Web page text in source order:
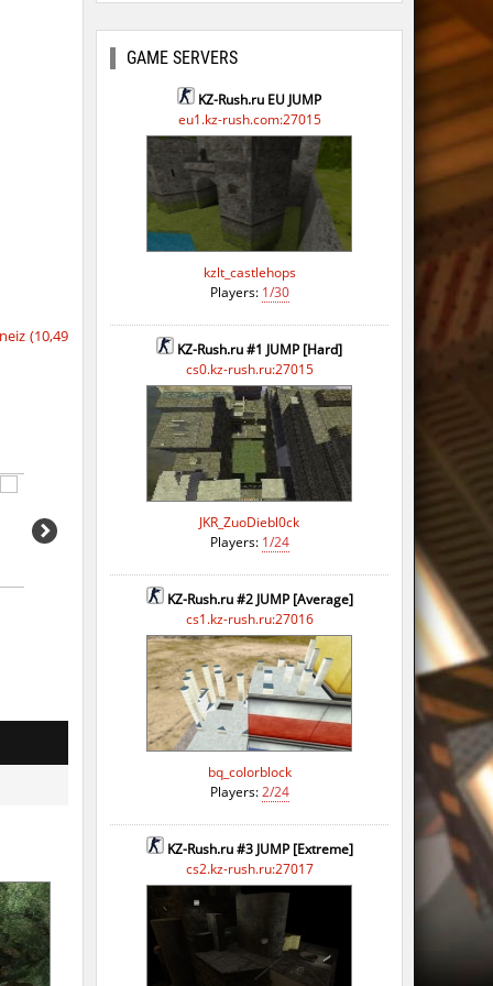
(10,49
GAME SERVERS
KZ-Rush.ru EU JUMP
eu1.kz-rush.com:27015
kzlt_castlehops
Players: 1/30
KZ-Rush.ru #1 JUMP [Hard]
cs0.kz-rush.ru:27015
JKR_ZuoDiebl0ck
Players: 1/24
KZ-Rush.ru #2 JUMP [Average]
cs1.kz-rush.ru:27016
bq_colorblock
Players:2/24
KZ-Rush.ru #3 JUMP [Extreme]
cs2.kz-rush.ru:27017